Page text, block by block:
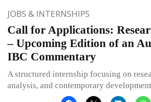
JOBS & INTERNSHIPS
Call for Applications:
– Upcoming Edition of an
IBC Commentary
A structured internship focusing on
analysis, and contemporary